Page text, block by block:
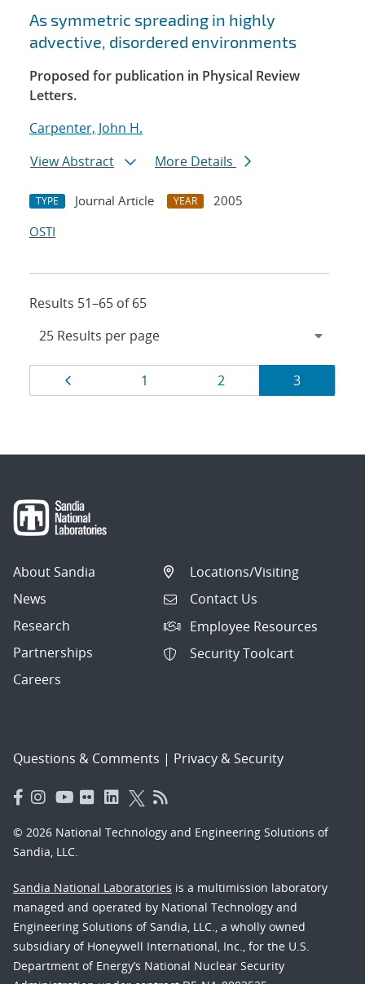
As symmetric spreading in highly
advective, disordered environments
Proposed for publication in Physical Review
Letters.
Carpenter, John H.
View Abstract
More Details
TYPE Journal Article YEAR
2005
OSTI
Results 51–65 of 65
Results
navigation
Page
1 Page
2 Page
3
About Sandia
News
Research
Partnerships
Careers
Locations/Visiting
Contact Us
Employee Resources
Security Toolcart
Questions & Comments | Privacy & Security
© 2026 National Technology and Engineering Solutions of
Sandia, LLC.
Sandia National Laboratories is a multimission laboratory
managed and operated by National Technology and
Engineering Solutions of Sandia, LLC., a wholly owned
subsidiary of Honeywell International, Inc., for the U.S.
Department of Energy’s National Nuclear Security